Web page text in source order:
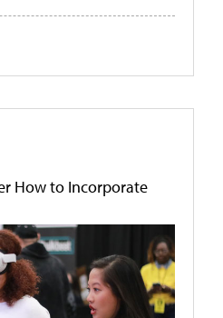
How to Incorporate